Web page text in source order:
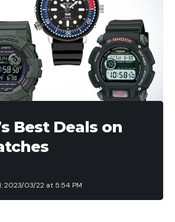
Best Deals on
2023/03/22 at 5:54 PM